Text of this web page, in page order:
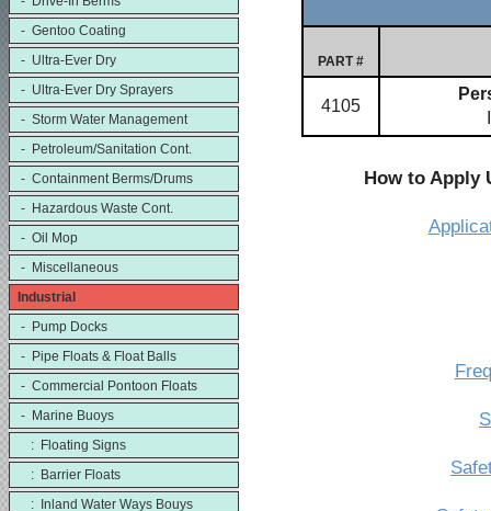
- Gentoo Coating
- Ultra-Ever Dry
- Ultra-Ever Dry Sprayers
- Storm Water Management
- Petroleum/Sanitation Cont.
- Containment Berms/Drums
- Hazardous Waste Cont.
- Oil Mop
- Miscellaneous
Industrial
- Pump Docks
- Pipe Floats & Float Balls
- Commercial Pontoon Floats
- Marine Buoys
: Floating Signs
: Barrier Floats
: Inland Water Ways Bouys
PART #
4105
How to Apply